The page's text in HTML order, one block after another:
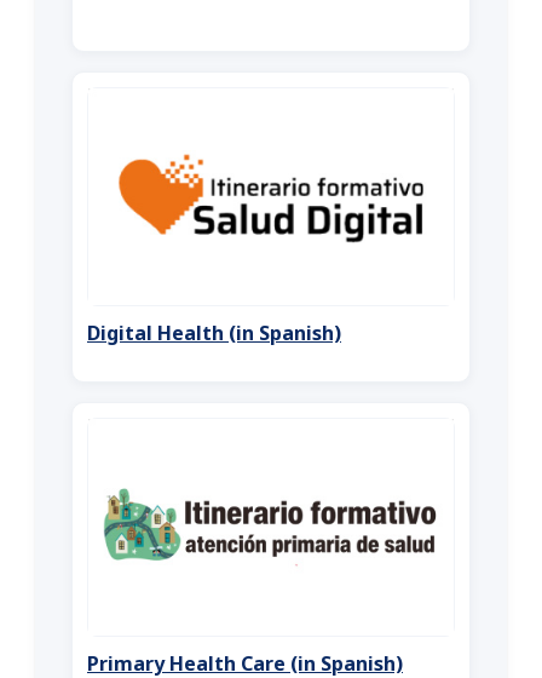
Digital Health (in Spanish)
Primary Health Care (in Spanish)